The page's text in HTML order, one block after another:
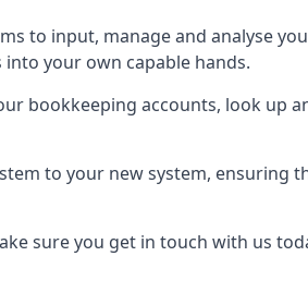
to input, manage and analyse
your own capable hands.
bookkeeping accounts, look up
to your new system, ensuring
sure you get in touch with us